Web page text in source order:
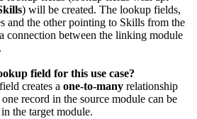
) will be created. The lookup fields,
and the other pointing to Skills from the
connection between the linking module
field for this use case?
field creates a one-to-many relationship
record in the source module can be
the target module.